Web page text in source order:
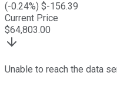
(-0.24%) $-156.39
Current Price
$64,803.00
Unable to reach the data